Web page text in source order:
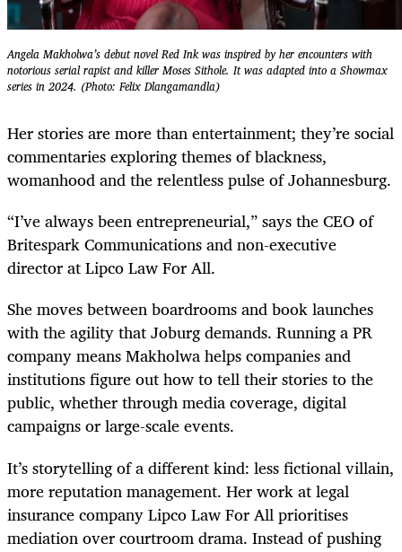
Angela Makholwa’s debut novel Red Ink was inspired by her encounters with
notorious serial rapist and killer Moses Sithole. It was adapted into a Showmax
series in 2024. (Photo: Felix Dlangamandla)
Her stories are more than entertainment; they’re social
commentaries exploring themes of blackness,
womanhood and the relentless pulse of Johannesburg.
“I’ve always been entrepreneurial,” says the CEO of
Britespark Communications and non-executive
director at Lipco Law For All.
She moves between boardrooms and book launches
with the agility that Joburg demands. Running a PR
company means Makholwa helps companies and
institutions figure out how to tell their stories to the
public, whether through media coverage, digital
campaigns or large-scale events.
It’s storytelling of a different kind: less fictional villain,
more reputation management. Her work at legal
insurance company Lipco Law For All prioritises
mediation over courtroom drama. Instead of pushing